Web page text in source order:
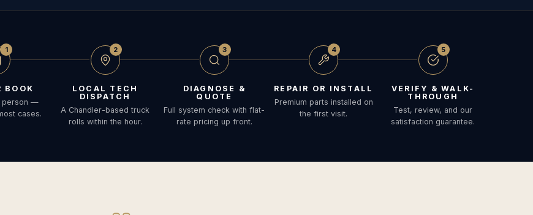
1
BOOK
person —
cases.
2
LOCAL TECH
DISPATCH
A Chandler-based truck
rolls within the hour.
3
DIAGNOSE &
QUOTE
Full system check with flat-
rate pricing up front.
4
REPAIR OR INSTALL
Premium parts installed on
the first visit.
5
VERIFY & WALK-
THROUGH
Test, review, and our
satisfaction guarantee.